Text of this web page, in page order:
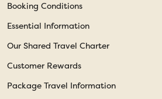
Booking Conditions
Essential Information
Our Shared Travel Charter
Customer Rewards
Package Travel Information